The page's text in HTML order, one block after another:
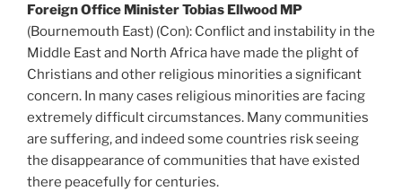
Foreign Office Minister Tobias Ellwood MP
(Bournemouth East) (Con): Conflict and instability in the
Middle East and North Africa have made the plight of
Christians and other religious minorities a significant
concern. In many cases religious minorities are facing
extremely difficult circumstances. Many communities
are suffering, and indeed some countries risk seeing
the disappearance of communities that have existed
there peacefully for centuries.